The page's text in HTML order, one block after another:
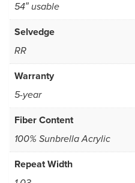
54″ usable
Selvedge
RR
Warranty
5-year
Fiber Content
100% Sunbrella Acrylic
Repeat Width